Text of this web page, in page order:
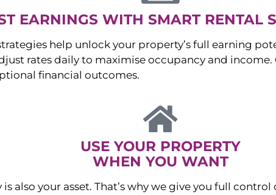
EARNINGS WITH SMART RENTAL
help unlock your property’s full earning
rates daily to maximise occupancy and
financial outcomes.
USE YOUR PROPERTY
WHEN YOU WANT
also your asset. That’s why we give you full